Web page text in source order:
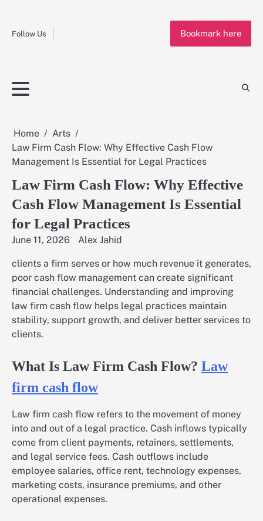
content
Follow Us
Home
Bookmark here
Home
Arts
Law Firm Cash Flow: Why Effective Cash Flow
Management Is Essential for Legal Practices
Law Firm Cash Flow: Why Effective
Cash Flow Management Is Essential
for Legal Practices
June 11, 2026 Alex Jahid
clients a firm serves or how much revenue it generates,
poor cash flow management can create significant
financial challenges. Understanding and improving
law firm cash flow helps legal practices maintain
stability, support growth, and deliver better services to
clients.
What Is Law Firm Cash Flow? Law
firm cash flow
Law firm cash flow refers to the movement of money
into and out of a legal practice. Cash inflows typically
come from client payments, retainers, settlements,
and legal service fees. Cash outflows include
employee salaries, office rent, technology expenses,
marketing costs, insurance premiums, and other
operational expenses.